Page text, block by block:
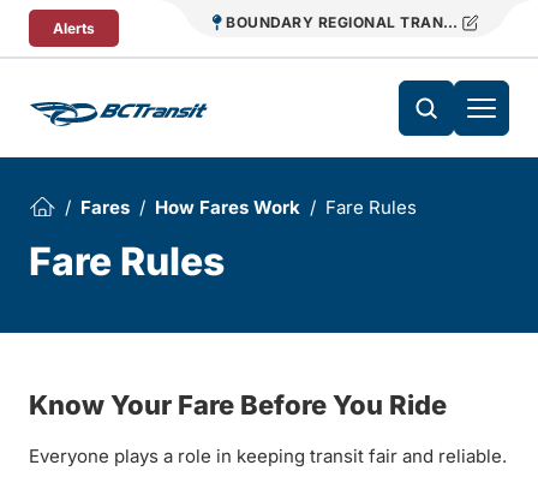
Skip To Content
Alerts BOUNDARY REGIONAL TRANSIT
Fares How Fares Work Fare Rules
Fare Rules
Know Your Fare Before You Ride
Everyone plays a role in keeping transit fair and reliable.